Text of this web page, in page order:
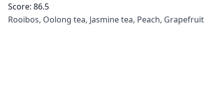
Score: 86.5
Rooibos, Oolong tea, Jasmine tea, Peach, Grapefruit